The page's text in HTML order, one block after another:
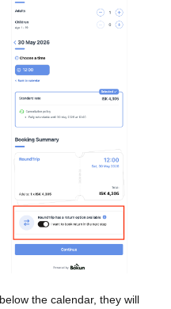
the calendar, they will